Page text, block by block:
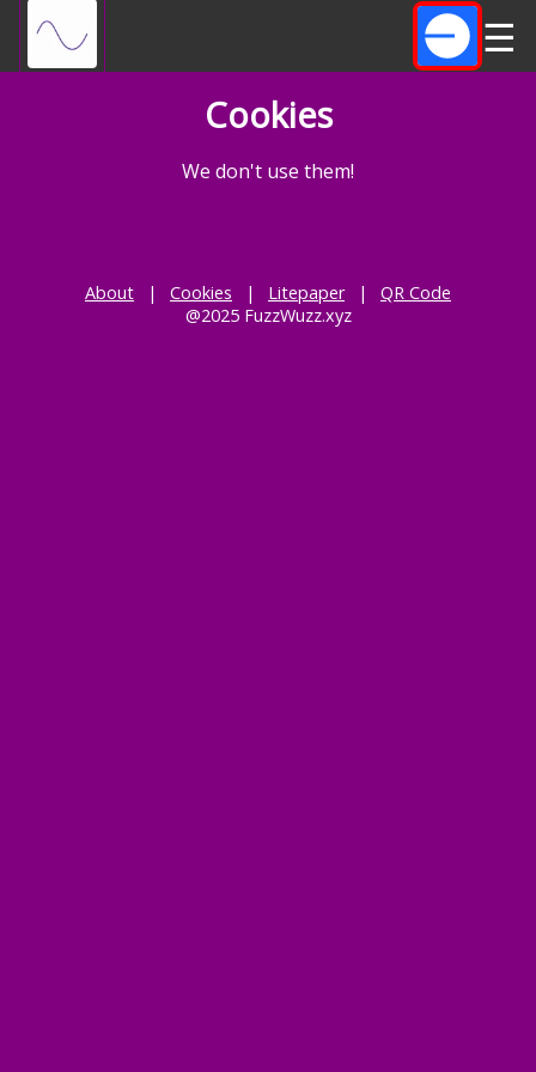
☰
Cookies
We don't use them!
About | Cookies | Litepaper |
QR Code
@2025 FuzzWuzz.xyz